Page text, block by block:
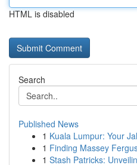
HTML is disabled
Search
Published News
1 Kuala Lumpur: Your
1 Finding Massey
1 Stash Patricks: